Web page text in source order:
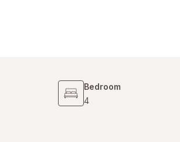
Bedroom
4